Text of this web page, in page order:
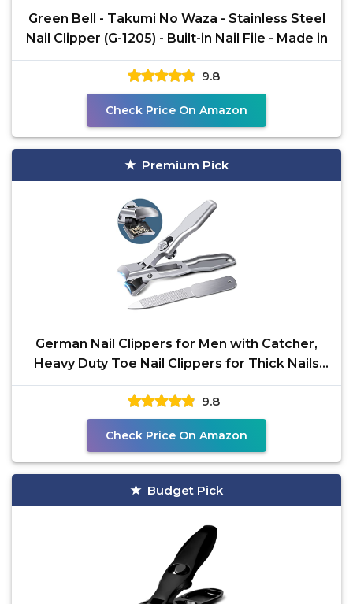
Green Bell - Takumi No Waza - Stainless Steel
Nail Clipper (G-1205) - Built-in Nail File - Made in
9.8
Check Price On Amazon
Premium Pick
German Nail Clippers for Men with Catcher,
Heavy Duty Toe Nail Clippers for Thick Nails
Seniors,
9.8
Check Price On Amazon
Budget Pick